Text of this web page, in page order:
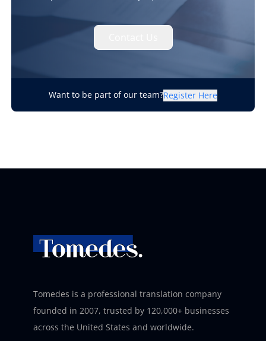
Want to be part of our team?Register Here
Tomedes is a professional translation company
founded in 2007, trusted by 120,000+ businesses
across the United States and worldwide.